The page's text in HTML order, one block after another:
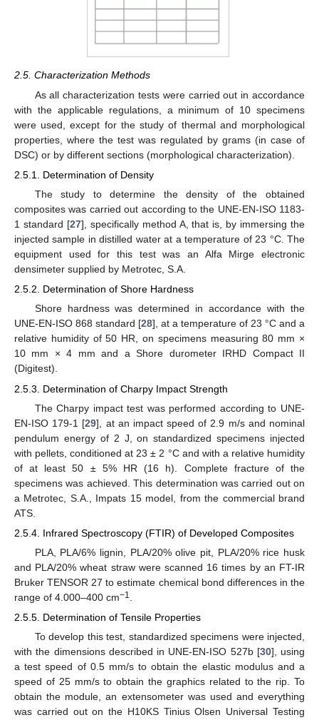
2.5. Characterization Methods
As all characterization tests were carried out in accordance
with the applicable regulations, a minimum of 10 specimens
were used, except for the study of thermal and morphological
properties, where the test was regulated by grams (in case of
DSC) or by different sections (morphological characterization).
2.5.1. Determination of Density
The study to determine the density of the obtained
composites was carried out according to the UNE-EN-ISO 1183-
1 standard [27], specifically method A, that is, by immersing the
injected sample in distilled water at a temperature of 23 °C. The
equipment used for this test was an Alfa Mirge electronic
densimeter supplied by Metrotec, S.A.
2.5.2. Determination of Shore Hardness
Shore hardness was determined in accordance with the
UNE-EN-ISO 868 standard [28], at a temperature of 23 °C and a
relative humidity of 50 HR, on specimens measuring 80 mm ×
10 mm × 4 mm and a Shore durometer IRHD Compact II
(Digitest).
2.5.3. Determination of Charpy Impact Strength
The Charpy impact test was performed according to UNE-
EN-ISO 179-1 [29], at an impact speed of 2.9 m/s and nominal
pendulum energy of 2 J, on standardized specimens injected
with pellets, conditioned at 23 ± 2 °C and with a relative humidity
of at least 50 ± 5% HR (16 h). Complete fracture of the
specimens was achieved. This determination was carried out on
a Metrotec, S.A., Impats 15 model, from the commercial brand
ATS.
2.5.4. Infrared Spectroscopy (FTIR) of Developed Composites
PLA, PLA/6% lignin, PLA/20% olive pit, PLA/20% rice husk
and PLA/20% wheat straw were scanned 16 times by an FT-IR
Bruker TENSOR 27 to estimate chemical bond differences in the
range of 4.000–400 cm−1
2.5.5. Determination of Tensile Properties
To develop this test, standardized specimens were injected,
with the dimensions described in UNE-EN-ISO 527b [30], using
a test speed of 0.5 mm/s to obtain the elastic modulus and a
speed of 25 mm/s to obtain the graphics related to the rip. To
obtain the module, an extensometer was used and everything
was carried out on the H10KS Tinius Olsen Universal Testing